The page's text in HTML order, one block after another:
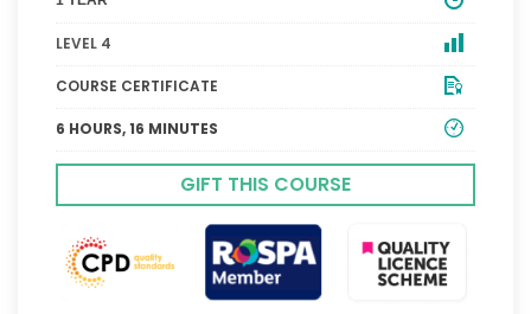
LEVEL 4
COURSE CERTIFICATE
6 HOURS, 16 MINUTES
GIFT THIS COURSE